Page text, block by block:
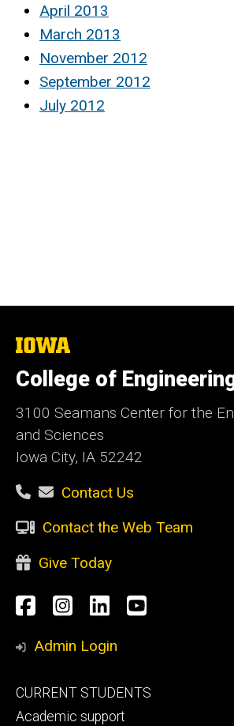
April 2013
March 2013
November 2012
September 2012
July 2012
The
University
of
Iowa
College of
3100 Seamans Center for the
and Sciences
Iowa City, IA 52242
Contact Us
Contact the Web Team
Give Today
Social
Media
Facebook
Instagram
LinkedInYouTube
Admin Login
Footer
primary
CURRENT STUDENTS
Academic support